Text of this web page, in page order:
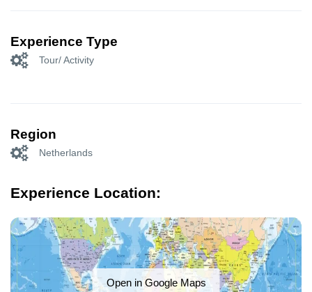
Experience Type
Tour/ Activity
Region
Netherlands
Experience Location:
Open in Google Maps